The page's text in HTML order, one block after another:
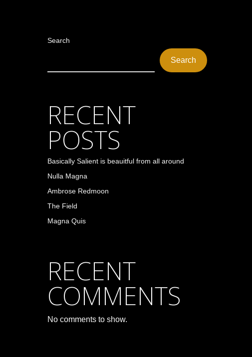
Search
Search
RECENT
POSTS
Basically Salient is beauitful from all around
Nulla Magna
Ambrose Redmoon
The Field
Magna Quis
RECENT
COMMENTS
No comments to show.